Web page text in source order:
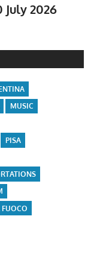
2026
MUSIC
PISA